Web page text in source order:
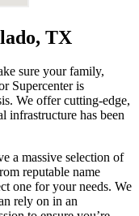
TX
sure your family,
Supercenter is
We offer cutting-edge,
infrastructure has been
a massive selection of
reputable name
one for your needs. We
rely on in an